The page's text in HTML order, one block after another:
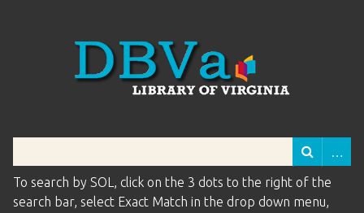
To search by SOL, click on the 3 dots to the right of the
search bar, select Exact Match in the drop down menu,